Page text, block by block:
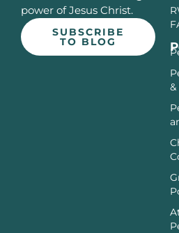
power of Jesus Christ.
SUBSCRIBE
TO BLOG